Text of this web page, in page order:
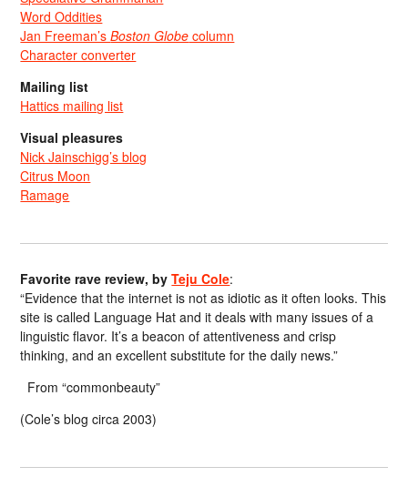
Word Oddities
Jan Freeman’sBoston Globe column
Character converter
Mailing list
Hattics mailing list
Visual pleasures
Nick Jainschigg’s blog
Citrus Moon
Ramage
Favorite rave review, byTeju Cole:
“Evidence that the internet is not as idiotic as it often looks. This
site is called Language Hat and it deals with many issues of a
linguistic flavor. It’s a beacon of attentiveness and crisp
thinking, and an excellent substitute for the daily news.”
From “commonbeauty”
(Cole’s blog circa 2003)